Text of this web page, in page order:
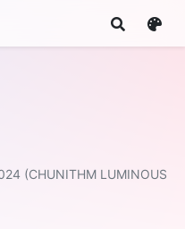
(CHUNITHM LUMINOUS